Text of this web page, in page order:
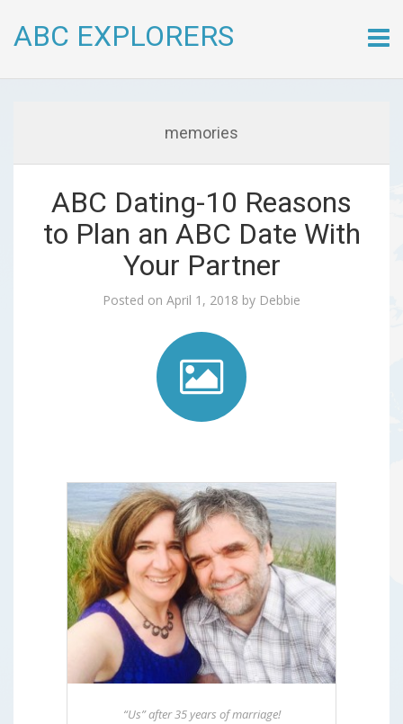
ABC EXPLORERS
to
memories
ABC Dating-10 Reasons
to Plan an ABC Date With
Your Partner
Posted on April 1, 2018 by Debbie
“Us” after 35 years of marriage!